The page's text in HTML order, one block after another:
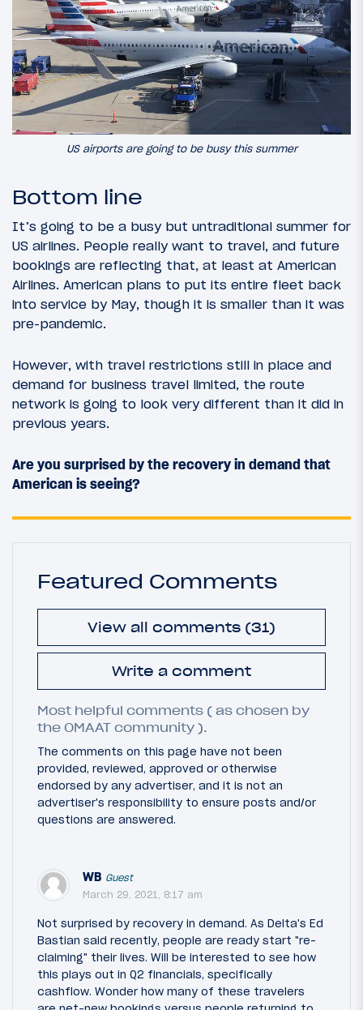
US airports are going to be busy this summer
Bottom line
It’s going to be a busy but untraditional summer for
US airlines. People really want to travel, and future
bookings are reflecting that, at least at American
Airlines. American plans to put its entire fleet back
into service by May, though it is smaller than it was
pre-pandemic.
However, with travel restrictions still in place and
demand for business travel limited, the route
network is going to look very different than it did in
previous years.
Are you surprised by the recovery in demand that
American is seeing?
Featured Comments
View all comments (31)
Write a comment
Most helpful comments ( as chosen by
the OMAAT community ).
The comments on this page have not been
provided, reviewed, approved or otherwise
endorsed by any advertiser, and it is not an
advertiser's responsibility to ensure posts and/or
questions are answered.
WB Guest
March 29, 2021, 8:17 am
Not surprised by recovery in demand. As Delta's Ed
Bastian said recently, people are ready start "re-
claiming" their lives. Will be interested to see how
this plays out in Q2 financials, specifically
cashflow. Wonder how many of these travelers